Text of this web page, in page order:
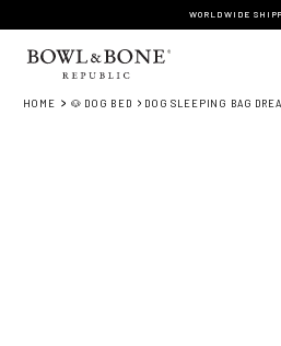
WORLDWIDE
HOME 🐶 DOG BED DOG SLEEPING BAG